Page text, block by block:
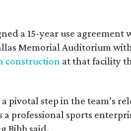
a 15-year use agreement
Memorial Auditorium
construction at that facility
pivotal step in the team’s
professional sports
Bibb said.